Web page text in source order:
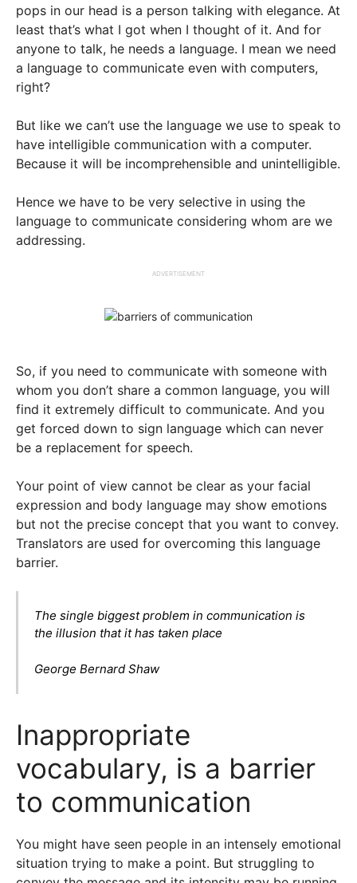
pops in our head is a person talking with elegance. At
least that’s what I got when I thought of it. And for
anyone to talk, he needs a language. I mean we need
a language to communicate even with computers,
right?
But like we can’t use the language we use to speak to
have intelligible communication with a computer.
Because it will be incomprehensible and unintelligible.
Hence we have to be very selective in using the
language to communicate considering whom are we
addressing.
ADVERTISEMENT
So, if you need to communicate with someone with
whom you don’t share a common language, you will
find it extremely difficult to communicate. And you
get forced down to sign language which can never
be a replacement for speech.
Your point of view cannot be clear as your facial
expression and body language may show emotions
but not the precise concept that you want to convey.
Translators are used for overcoming this language
barrier.
The single biggest problem in communication is
the illusion that it has taken place
George Bernard Shaw
Inappropriate
vocabulary, is a barrier
to communication
You might have seen people in an intensely emotional
situation trying to make a point. But struggling to